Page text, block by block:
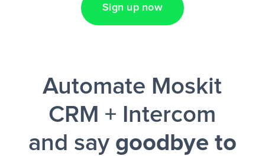
and a notification is sent via Slack.
Sign up now
Automate Moskit
CRM + Intercom
and say goodbye to